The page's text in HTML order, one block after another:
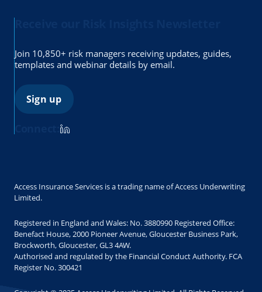
Join 10,850+ risk managers receiving updates, guides,
templates and webinar details by email.
Sign up
Access Insurance Services is a trading name of Access Underwriting
Limited.
Registered in England and Wales: No. 3880990 Registered Office:
Benefact House, 2000 Pioneer Avenue, Gloucester Business Park,
Brockworth, Gloucester, GL3 4AW.
Authorised and regulated by the Financial Conduct Authority. FCA
Register No. 300421